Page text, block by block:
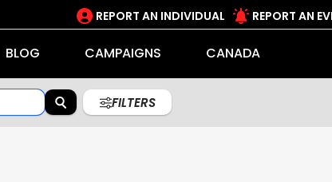
REPORT AN INDIVIDUAL REPORT AN
BLOG CAMPAIGNS CANADA
FILTERS